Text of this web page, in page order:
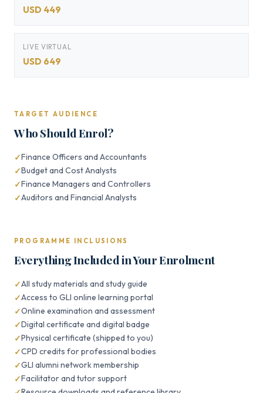
USD 449
LIVE VIRTUAL
USD 649
TARGET AUDIENCE
Who Should Enrol?
Finance Officers and Accountants
Budget and Cost Analysts
Finance Managers and Controllers
Auditors and Financial Analysts
PROGRAMME INCLUSIONS
Everything Included in Your Enrolment
All study materials and study guide
Access to GLI online learning portal
Online examination and assessment
Digital certificate and digital badge
Physical certificate (shipped to you)
CPD credits for professional bodies
GLI alumni network membership
Facilitator and tutor support